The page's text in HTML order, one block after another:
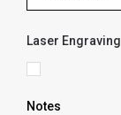
Laser Engraving
Notes